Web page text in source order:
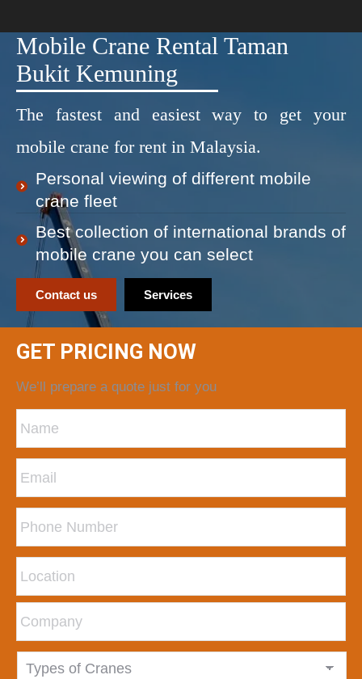
Mobile Crane Rental Taman
Bukit Kemuning
The fastest and easiest way to get your
mobile crane for rent in Malaysia.
Personal viewing of different mobile
crane fleet
Best collection of international brands of
mobile crane you can select
Contact us Services
GET PRICING NOW
We’ll prepare a quote just for you